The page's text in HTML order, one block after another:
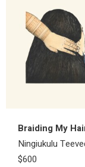
Braiding My
Ningiukulu
$600